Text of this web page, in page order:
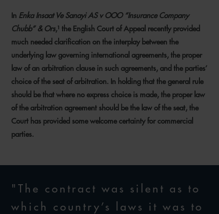
AGREEMENTS
7 MAY 2020
In Enka Insaat Ve Sanayi AS v OOO “Insurance Company
Chubb” & Ors,¹ the English Court of Appeal recently provided
much needed clarification on the interplay between the
underlying law governing international agreements, the proper
law of an arbitration clause in such agreements, and the parties’
choice of the seat of arbitration. In holding that the general rule
should be that where no express choice is made, the proper law
of the arbitration agreement should be the law of the seat, the
Court has provided some welcome certainty for commercial
parties.
"The contract was silent as to
which country’s laws it was to